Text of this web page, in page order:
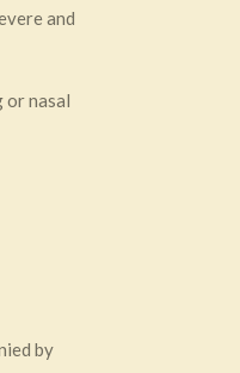
and
or nasal
by